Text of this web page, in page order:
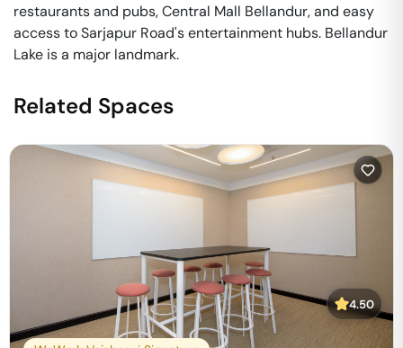
restaurants and pubs, Central Mall Bellandur, and easy
access to Sarjapur Road's entertainment hubs. Bellandur
Lake is a major landmark.
Related Spaces
4.50